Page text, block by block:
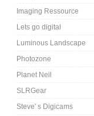
Imaging Ressource
Lets go digital
Luminous Landscape
Photozone
Planet Neil
SLRGear
Steve' s Digicams